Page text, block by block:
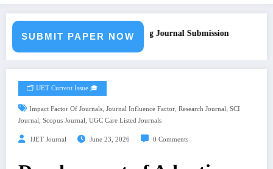
SUBMIT PAPER NOW
for Paper – Fast Track Engineering Journal Submission
🗂️ IJET Current Issue 🎓
Impact Factor Of Journals, Journal Influence Factor, Research Journal, SCI
Journal, Scopus Journal, UGC Care Listed Journals
IJET Journal June 23, 2026 0 Comments